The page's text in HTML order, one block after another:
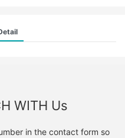
WITH Us
in the contact form so